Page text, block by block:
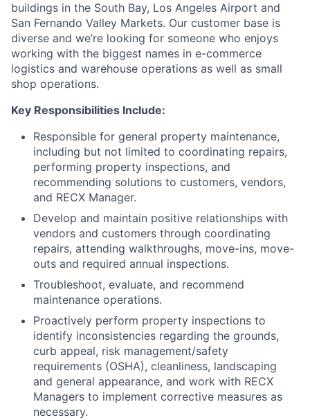
buildings in the South Bay, Los Angeles Airport and
San Fernando Valley Markets. Our customer base is
diverse and we’re looking for someone who enjoys
working with the biggest names in e-commerce
logistics and warehouse operations as well as small
shop operations.
Key Responsibilities Include:
Responsible for general property maintenance,
including but not limited to coordinating repairs,
performing property inspections, and
recommending solutions to customers, vendors,
and RECX Manager.
Develop and maintain positive relationships with
vendors and customers through coordinating
repairs, attending walkthroughs, move-ins, move-
outs and required annual inspections.
Troubleshoot, evaluate, and recommend
maintenance operations.
Proactively perform property inspections to
identify inconsistencies regarding the grounds,
curb appeal, risk management/safety
requirements (OSHA), cleanliness, landscaping
and general appearance, and work with RECX
Managers to implement corrective measures as
necessary.